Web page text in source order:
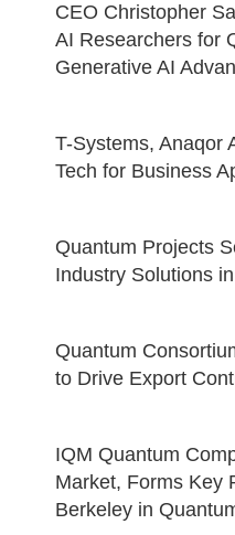
CEO Christopher
AI Researchers for
Generative AI
T-Systems, Anaqor
Tech for Business
Quantum Projects
Industry Solutions
Quantum
to Drive Export
IQM Quantum
Market, Forms Key
Berkeley in